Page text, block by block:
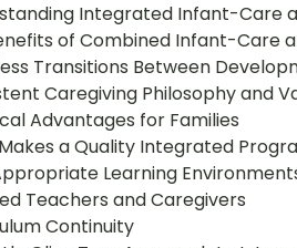
Integrated Infant-Care
of Combined Infant-Care
Transitions Between
Caregiving Philosophy and
Advantages for Families
a Quality Integrated
Learning
Teachers and Caregivers
Continuity